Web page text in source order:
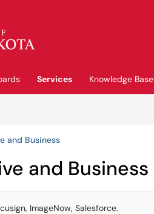
Services
Knowledge Base
and Business
and Business
ImageNow, Salesforce.